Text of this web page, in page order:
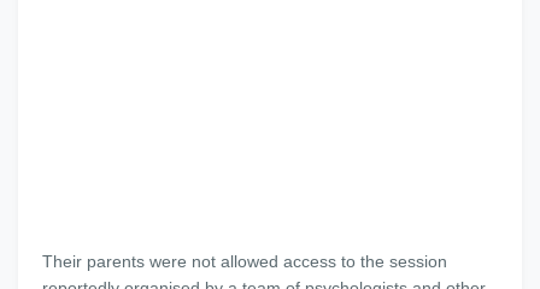
Their parents were not allowed access to the session